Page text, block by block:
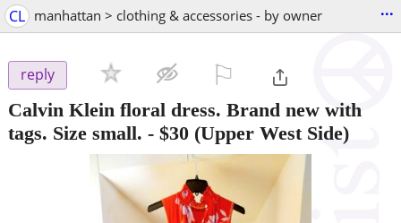
CL manhattan > clothing & accessories - by owner ...
reply
Calvin Klein floral dress. Brand new with
tags. Size small. - $30 (Upper West Side)